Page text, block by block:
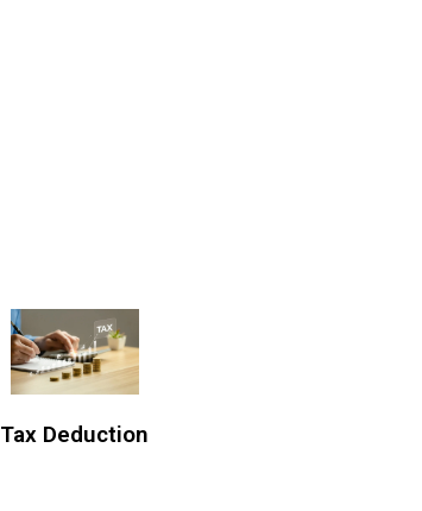
Tax Deduction